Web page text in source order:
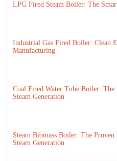
LPG Fired Steam Boiler: The
Industrial Gas Fired Boiler: Clean
Manufacturing
Coal Fired Water Tube Boiler:
Steam Generation
Steam Biomass Boiler: The
Steam Generation